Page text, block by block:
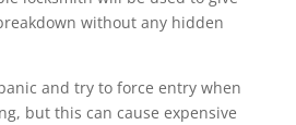
without any hidden
and try to force entry when
but this can cause expensive